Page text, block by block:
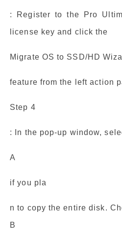
: Register to the Pro
license key and click the
Migrate OS to SSD/HD
feature from the left action
Step 4
: In the pop-up window,
A
if you pla
n to copy the entire disk.
B